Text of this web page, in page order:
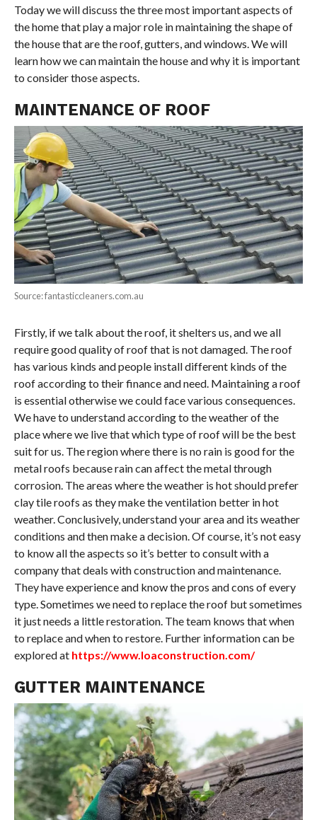
Today we will discuss the three most important aspects of
the home that play a major role in maintaining the shape of
the house that are the roof, gutters, and windows. We will
learn how we can maintain the house and why it is important
to consider those aspects.
MAINTENANCE OF ROOF
Source: fantasticcleaners.com.au
Firstly, if we talk about the roof, it shelters us, and we all
require good quality of roof that is not damaged. The roof
has various kinds and people install different kinds of the
roof according to their finance and need. Maintaining a roof
is essential otherwise we could face various consequences.
We have to understand according to the weather of the
place where we live that which type of roof will be the best
suit for us. The region where there is no rain is good for the
metal roofs because rain can affect the metal through
corrosion. The areas where the weather is hot should prefer
clay tile roofs as they make the ventilation better in hot
weather. Conclusively, understand your area and its weather
conditions and then make a decision. Of course, it’s not easy
to know all the aspects so it’s better to consult with a
company that deals with construction and maintenance.
They have experience and know the pros and cons of every
type. Sometimes we need to replace the roof but sometimes
it just needs a little restoration. The team knows that when
to replace and when to restore. Further information can be
explored at https://www.loaconstruction.com/
GUTTER MAINTENANCE